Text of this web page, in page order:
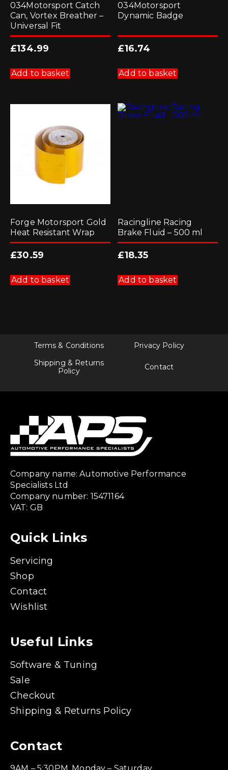
034Motorsport Catch
Can, Vortex Breather –
Universal Fit
£134.99
Add to basket
034Motorsport
Dynamic Badge
£16.74
Add to basket
Forge Motorsport Gold
Heat Resistant Wrap
£30.59
Add to basket
Racingline Racing
Brake Fluid – 500 ml
£18.35
Add to basket
Terms & Conditions
Privacy Policy
Shipping & Returns
Policy
Contact
Company name: Automotive Performance
Specialists Ltd
Company number: 15471164
VAT: GB
Quick Links
Servicing
Shop
Contact
Wishlist
Useful Links
Software & Tuning
Sale
Checkout
Shipping & Returns Policy
Contact